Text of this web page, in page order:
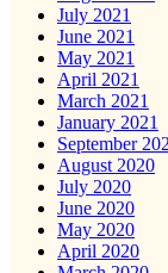
July 2021
June 2021
May 2021
April 2021
March 2021
January 2021
September
August 2020
July 2020
June 2020
May 2020
April 2020